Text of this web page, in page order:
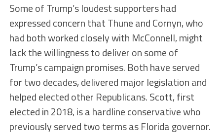
Some of Trump’s loudest supporters had
expressed concern that Thune and Cornyn, who
had both worked closely with McConnell, might
lack the willingness to deliver on some of
Trump’s campaign promises. Both have served
for two decades, delivered major legislation and
helped elected other Republicans. Scott, first
elected in 2018, is a hardline conservative who
previously served two terms as Florida governor.